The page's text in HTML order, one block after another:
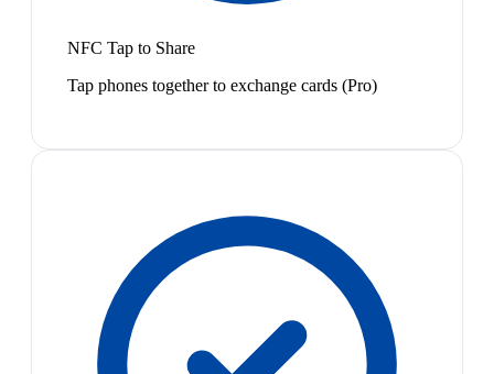
NFC Tap to Share
Tap phones together to exchange cards (Pro)